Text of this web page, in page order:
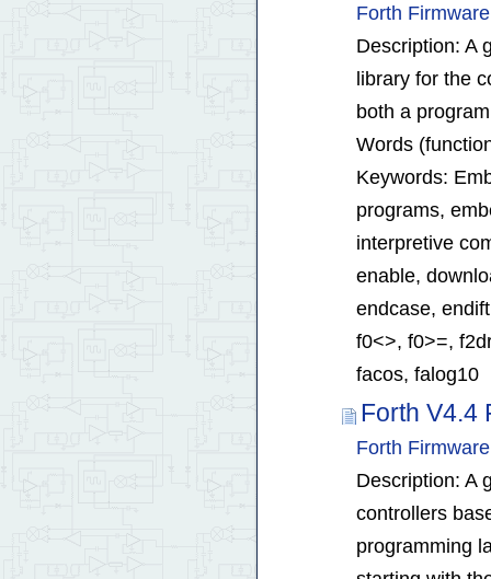
Forth
Description: A
library for the
both a
Words
Keywords:
programs,
interpretive
enable,
endcase,
f0<>, f0>=,
facos, falog10
Forth V4.4
Forth
Description: A
controllers
programming